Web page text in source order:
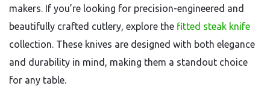
makers. If you’re looking for precision-engineered and
beautifully crafted cutlery, explore the fitted steak knife
collection. These knives are designed with both elegance
and durability in mind, making them a standout choice
for any table.